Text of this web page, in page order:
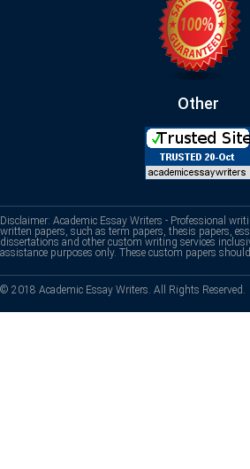
Other
Disclaimer: Academic Essay Writers - Professional
written papers, such as term papers, thesis papers,
dissertations and other custom writing services
assistance purposes only. These custom papers
© 2018 Academic Essay Writers. All Rights Reserved.